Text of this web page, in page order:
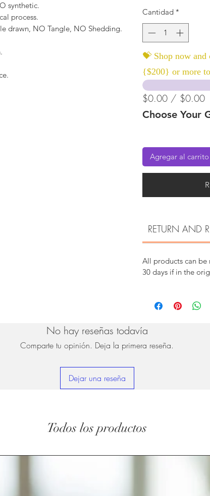
synthetic.
process.
drawn, NO Tangle, NO Shedding.
Cantidad *
💝 Shop now
{$200} or more
$0.00 / $0.00
Choose Your
Agregar al carrito
RETURN AND
All products can be
30 days if in the
No hay reseñas todavía
Comparte tu opinión. Deja la primera reseña.
Dejar una reseña
Todos los productos